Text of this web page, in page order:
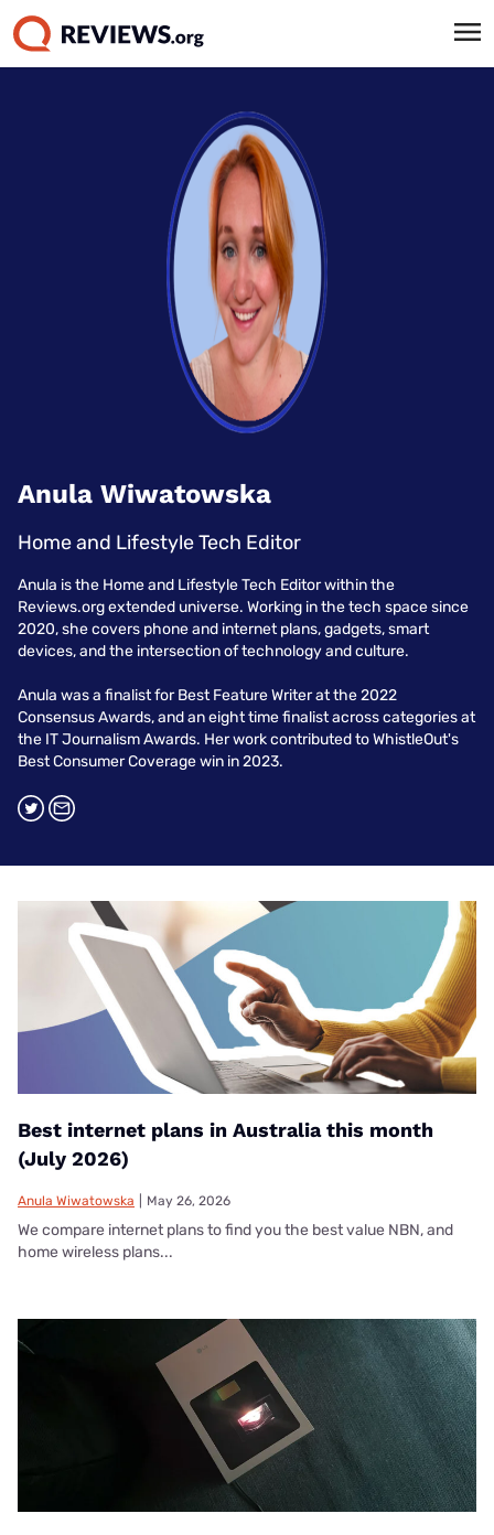
Anula Wiwatowska
Home and Lifestyle Tech Editor
Anula is the Home and Lifestyle Tech Editor within the
Reviews.org extended universe. Working in the tech space since
2020, she covers phone and internet plans, gadgets, smart
devices, and the intersection of technology and culture.
Anula was a finalist for Best Feature Writer at the 2022
Consensus Awards, and an eight time finalist across categories at
the IT Journalism Awards. Her work contributed to WhistleOut's
Best Consumer Coverage win in 2023.
Best internet plans in Australia this month
(July 2026)
Anula Wiwatowska May 26, 2026
We compare internet plans to find you the best value NBN, and
home wireless plans...